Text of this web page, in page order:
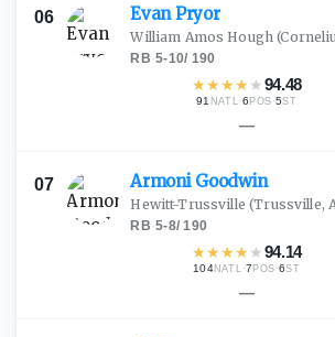
06 EvanPryor
William Amos Hough
RB·5-10/ 190
★★★★ ★94.48
91 NATL·6 POS ·5ST
—
07 Armoni Goodwin
Hewitt-Trussville (Trussville,
RB·5-8/190
★★★★ ★94.14
104NATL ·7 POS ·6ST
—